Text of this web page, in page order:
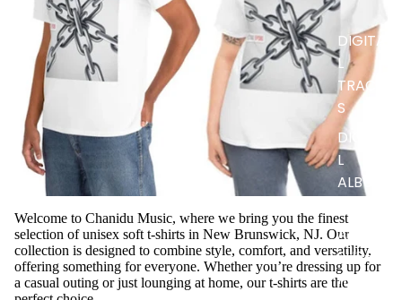
DIGITA
L
TRACK
S
DIGITA
L
ALBUM
ADD-
SUB-
ITEM
Welcome to Chanidu Music, where we bring you the finest
selection of unisex soft t-shirts in New Brunswick, NJ. Our
collection is designed to combine style, comfort, and versatility,
offering something for everyone. Whether you’re dressing up for
a casual outing or just lounging at home, our t-shirts are the